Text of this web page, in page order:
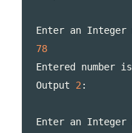
Enter an Integer
78
Entered number is
Output
2 :
Enter an Integer